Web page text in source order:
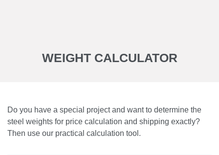
WEIGHT CALCULATOR
Do you have a special project and want to determine the
steel weights for price calculation and shipping exactly?
Then use our practical calculation tool.